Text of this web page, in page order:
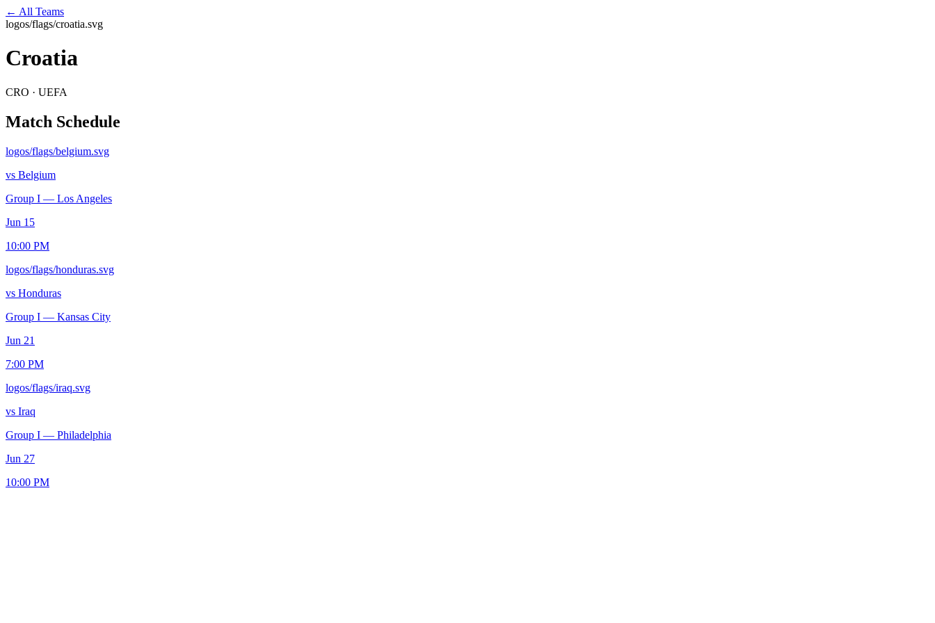
← All Teams
logos/flags/croatia.svg
Croatia
CRO · UEFA
Match Schedule
logos/flags/belgium.svg
vs Belgium
Group I — Los Angeles
Jun 15
10:00 PM
logos/flags/honduras.svg
vs Honduras
Group I — Kansas City
Jun 21
7:00 PM
logos/flags/iraq.svg
vs Iraq
Group I — Philadelphia
Jun 27
10:00 PM